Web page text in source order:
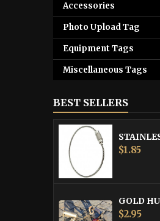
Accessories
Photo Upload Tag
Equipment Tags
Miscellaneous Tags
BEST SELLERS
Price
$1.85
Price
$2.95